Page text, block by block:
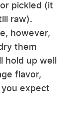
pickled (it
raw).
however,
them
hold up well
flavor,
expect